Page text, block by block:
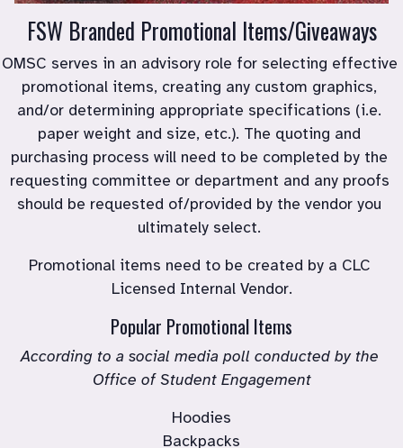
FSW Branded Promotional Items/Giveaways
﻿OMSC serves in an advisory role for selecting effective
promotional items, creating any custom graphics,
and/or determining appropriate specifications (i.e.
paper weight and size, etc.). The quoting and
purchasing process will need to be completed by the
requesting committee or department and any proofs
should be requested of/provided by the vendor you
ultimately select.
Promotional items need to be created by a CLC
Licensed Internal Vendor.
Popular Promotional Items
According to a social media poll conducted by the
Office of Student Engagement
Hoodies
Backpacks